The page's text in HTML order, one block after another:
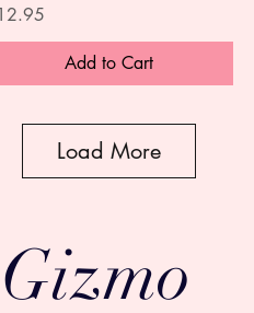
Add to Cart
Load More